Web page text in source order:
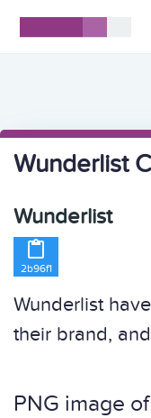
Wunderlist
Wunderlist

2b96f1
Wunderlist
their brand,
PNG image